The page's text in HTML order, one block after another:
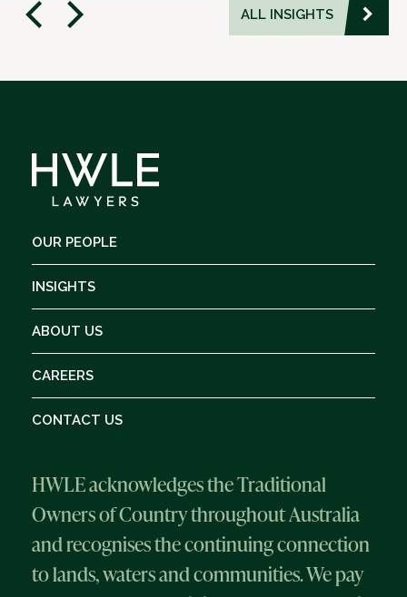
ALL INSIGHTS
OUR PEOPLE
INSIGHTS
ABOUT US
CAREERS
CONTACT US
HWLE acknowledges the Traditional
Owners of Country throughout Australia
and recognises the continuing connection
to lands, waters and communities. We pay